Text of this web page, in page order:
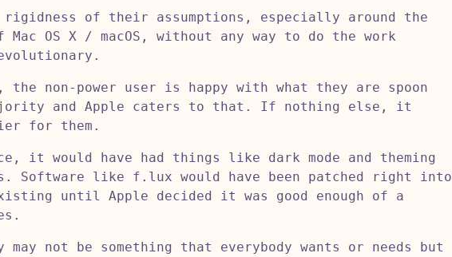
of their assumptions, especially around the
OS X / macOS, without any way to do the work
non-power user is happy with what they are spoon
and Apple caters to that. If nothing else, it
for them.
it would have had things like dark mode and theming
Software like f.lux would have been patched right into
until Apple decided it was good enough of a
not be something that everybody wants or needs but